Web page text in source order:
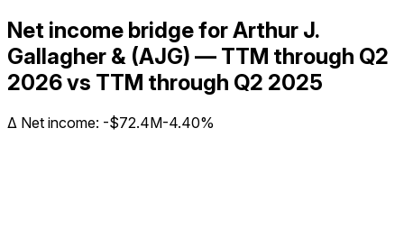
Net income bridge for Arthur J.
Gallagher & (AJG) — TTM through Q2
2026 vs TTM through Q2 2025
Δ Net income: -$72.4M-4.40%